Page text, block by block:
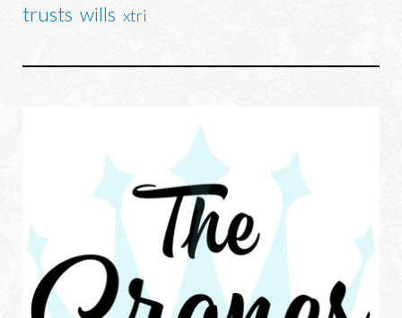
trusts wills xtri